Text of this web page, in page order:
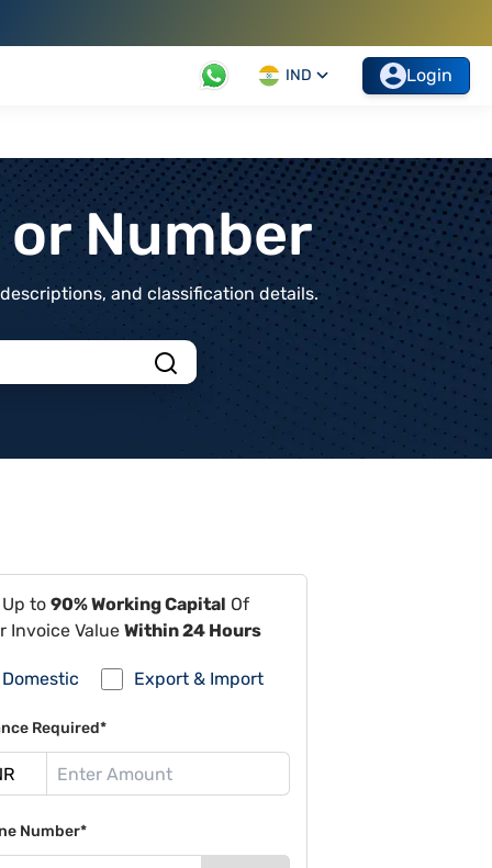
IND Login
Number
and classification details.
to 90% Working Capital Of
Invoice Value Within 24 Hours
Domestic Export & Import
Required*
Number*